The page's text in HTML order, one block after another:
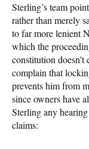
Sterling’s team
rather than merely
to far more lenient
which the
constitution
complain that
prevents him from
since owners have
Sterling any
claims: